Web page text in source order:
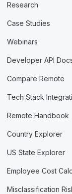
Research
Case Studies
Webinars
Developer API
Compare Remote
Tech Stack
Remote Handbook
Country Explorer
US State Explorer
Employee Cost
Misclassification